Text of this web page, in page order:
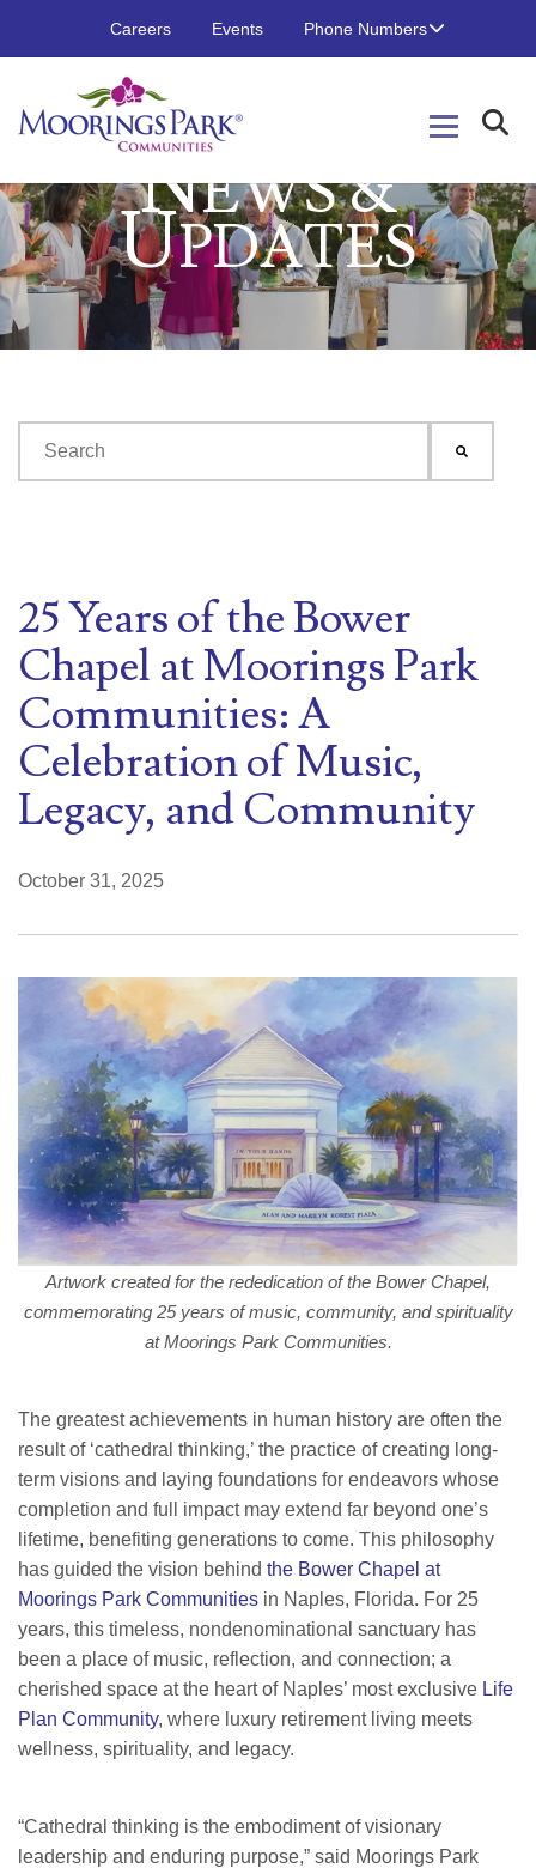
Careers Events Phone Numbers
NEWS &
UPDATES
25 Years of the Bower
Chapel at Moorings Park
Communities: A
Celebration of Music,
Legacy, and Community
October 31, 2025
Artwork created for the rededication of the Bower Chapel,
commemorating 25 years of music, community, and spirituality
at Moorings Park Communities.
The greatest achievements in human history are often the
result of ‘cathedral thinking,’ the practice of creating long-
term visions and laying foundations for endeavors whose
completion and full impact may extend far beyond one’s
lifetime, benefiting generations to come. This philosophy
has guided the vision behind the Bower Chapel at
Moorings Park Communities in Naples, Florida. For 25
years, this timeless, nondenominational sanctuary has
been a place of music, reflection, and connection; a
cherished space at the heart of Naples’ most exclusive Life
Plan Community, where luxury retirement living meets
wellness, spirituality, and legacy.
“Cathedral thinking is the embodiment of visionary
leadership and enduring purpose,” said Moorings Park